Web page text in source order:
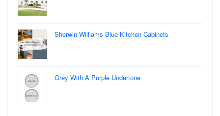
Sherwin Williams Blue Kitchen Cabinets
Grey With A Purple Undertone